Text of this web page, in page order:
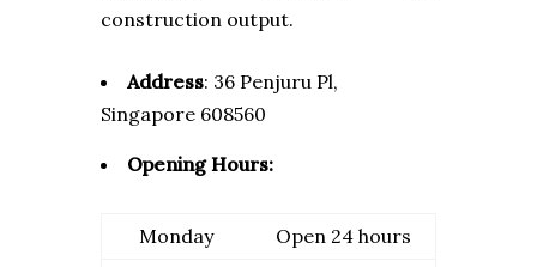
construction output.
Address: 36 Penjuru Pl,
Singapore 608560
Opening Hours:
Monday
Open 24 hours